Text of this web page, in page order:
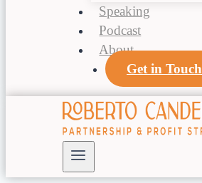
Speaking
Podcast
About
Get in Touch